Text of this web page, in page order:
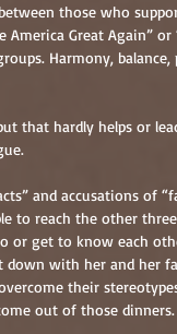
those who
Great Again” or
Harmony, balance,
that hardly helps or
and accusations of
to reach the other three
or get to know each
down with her and her
their
out of those dinners.